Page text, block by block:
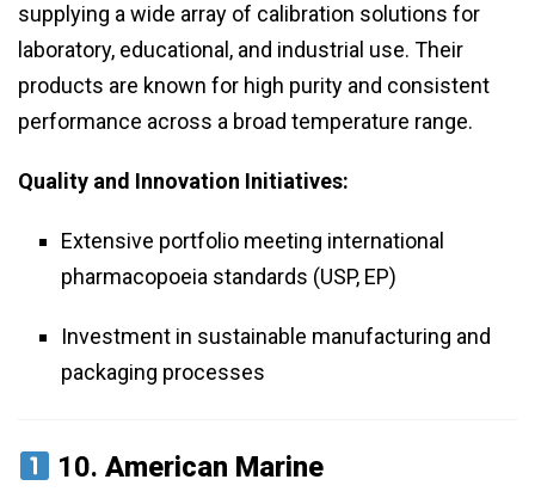
supplying a wide array of calibration solutions for
laboratory, educational, and industrial use. Their
products are known for high purity and consistent
performance across a broad temperature range.
Quality and Innovation Initiatives:
Extensive portfolio meeting international
pharmacopoeia standards (USP, EP)
Investment in sustainable manufacturing and
packaging processes
10.American Marine